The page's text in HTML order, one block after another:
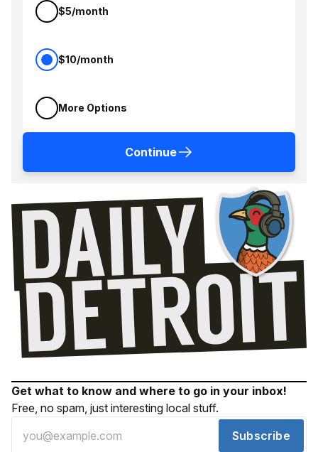
$5/month
$10/month
More Options
Continue
Get what to know and where to go in your inbox!
Free, no spam, just interesting local stuff.
Subscribe